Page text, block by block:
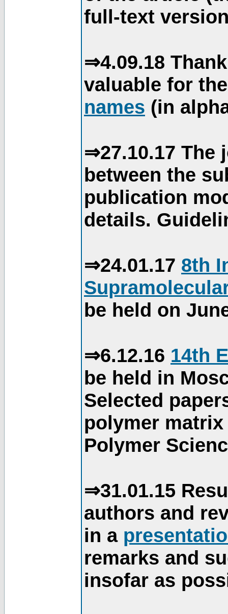
full-text
⇒4.09.18
valuable for
names (in
⇒27.10.17 The
between the
publication
details.
⇒24.01.17 8th
be held on
⇒6.12.16 14th
be held in
Selected
polymer
Polymer
⇒31.01.15
authors and
in a
remarks and
insofar as